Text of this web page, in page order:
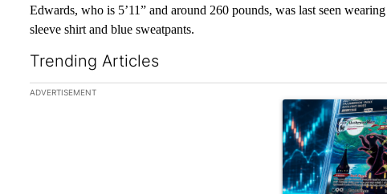
Edwards, who is 5’11” and around 260 pounds, was last seen
sleeve shirt and blue sweatpants.
Trending Articles
The following is a list of the most commented articles in the last 7
ADVERTISEMENT
A trending article